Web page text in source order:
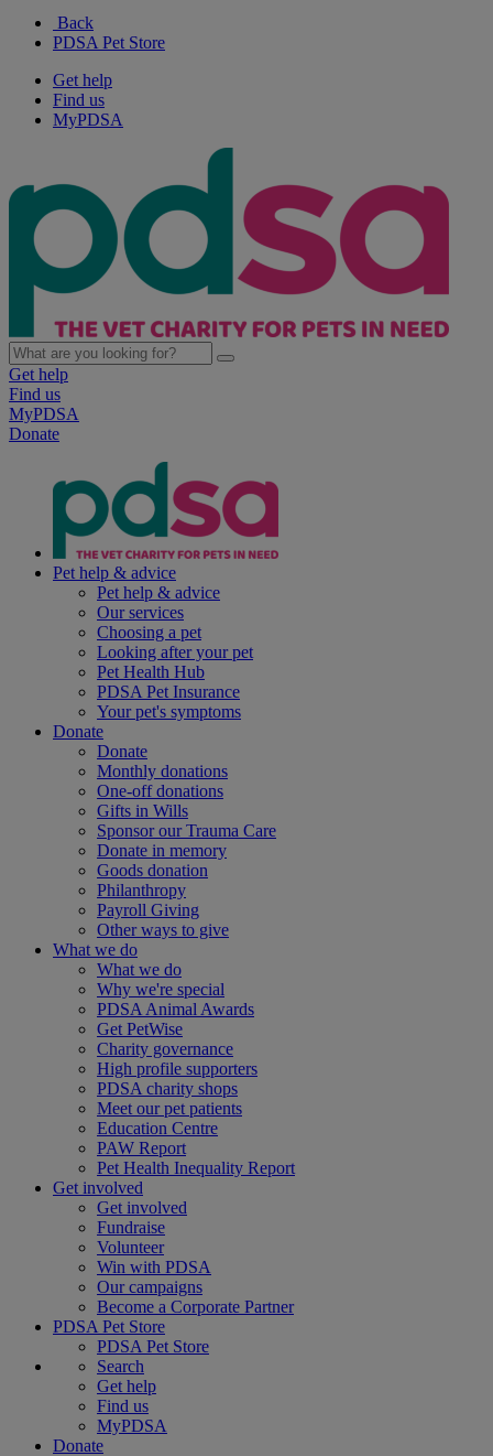
Back
PDSA Pet Store
Get help
Find us
MyPDSA
Get help
Find us
MyPDSA
Donate
Pet help & advice
Pet help & advice
Our services
Choosing a pet
Looking after your pet
Pet Health Hub
PDSA Pet Insurance
Your pet's symptoms
Donate
Donate
Monthly donations
One-off donations
Gifts in Wills
Sponsor our Trauma Care
Donate in memory
Goods donation
Philanthropy
Payroll Giving
Other ways to give
What we do
What we do
Why we're special
PDSA Animal Awards
Get PetWise
Charity governance
High profile supporters
PDSA charity shops
Meet our pet patients
Education Centre
PAW Report
Pet Health Inequality Report
Get involved
Get involved
Fundraise
Volunteer
Win with PDSA
Our campaigns
Become a Corporate Partner
PDSA Pet Store
PDSA Pet Store
Search
Get help
Find us
MyPDSA
Donate